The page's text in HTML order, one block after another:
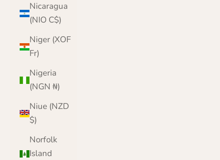
Nicaragua
(NIO C$)
Niger (XOF
Fr)
Nigeria
(NGN ₦)
Niue (NZD
$)
Norfolk
Island